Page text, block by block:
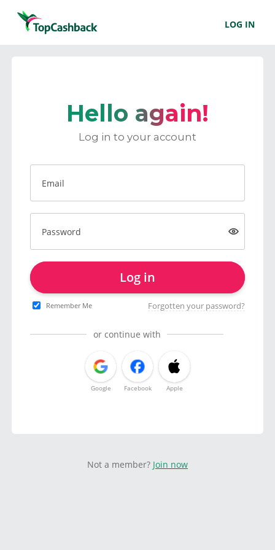
LOG IN
Hello again!
Log in to your account
Email
Password
Log in
Remember Me Forgotten your password?
or continue with
Google Facebook Apple
Not a member? Join now